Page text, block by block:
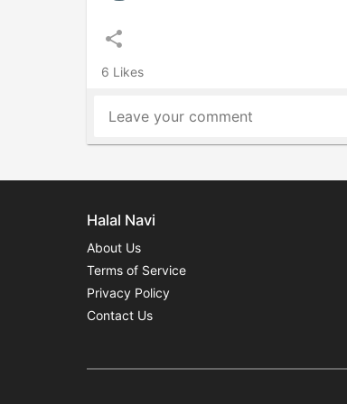
share
6 Likes
Leave your comment
Halal Navi
About Us
Terms of Service
Privacy Policy
Contact Us